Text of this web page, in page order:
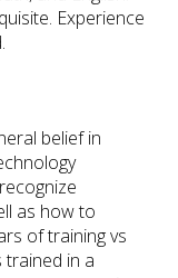
Experience
belief in
as how to
of training vs
trained in a